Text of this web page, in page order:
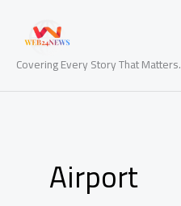
content
Covering Every Story That Matters.
Airport